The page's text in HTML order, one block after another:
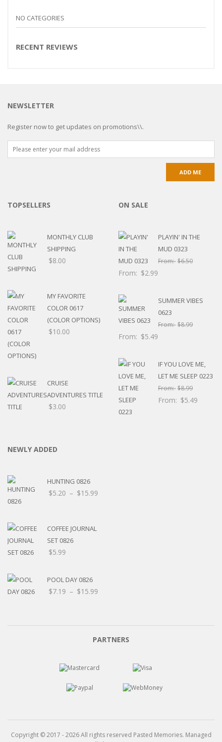
NO CATEGORIES
RECENT REVIEWS
NEWSLETTER
Register now to get updates on promotions\\.
TOPSELLERS
MONTHLY CLUB
SHIPPING
$8.00
MY FAVORITE
COLOR 0617
(COLOR OPTIONS)
$10.00
CRUISE
ADVENTURES TITLE
$3.00
ON SALE
PLAYIN' IN THE
MUD 0323
From:$6.50
From: $2.99
SUMMER VIBES
0623
From:$8.99
From: $5.49
IF YOU LOVE ME,
LET ME SLEEP 0223
From:$8.99
From: $5.49
NEWLY ADDED
HUNTING 0826
$5.20 – $15.99
COFFEE JOURNAL
SET 0826
$5.99
POOL DAY 0826
$7.19 – $15.99
through
$15.99
PARTNERS
Copyright © 2017 - 2026 All rights reserved Pasted Memories. Managed